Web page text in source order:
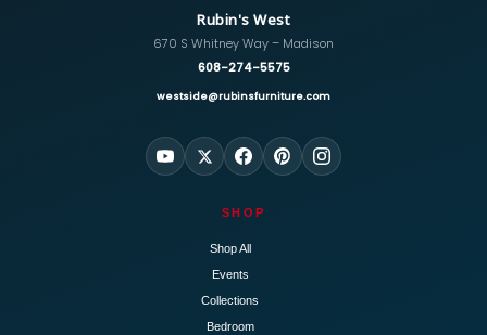
Rubin's West
670 S Whitney Way – Madison
608-274-5575
westside@rubinsfurniture.com
SHOP
Shop All
Events
Collections
Bedroom